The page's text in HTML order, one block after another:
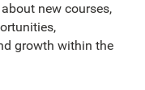
new courses,
growth within the